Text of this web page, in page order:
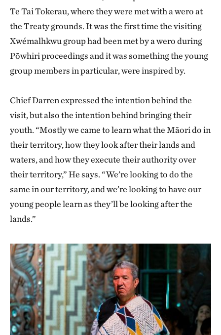
Te Tai Tokerau, where they were met with a wero at
the Treaty grounds. It was the first time the visiting
Xwémalhkwu group had been met by a wero during
Pōwhiri proceedings and it was something the young
group members in particular, were inspired by.
Chief Darren expressed the intention behind the
visit, but also the intention behind bringing their
youth. “Mostly we came to learn what the Māori do in
their territory, how they look after their lands and
waters, and how they execute their authority over
their territory,” He says. “We’re looking to do the
same in our territory, and we’re looking to have our
young people learn as they’ll be looking after the
lands.”